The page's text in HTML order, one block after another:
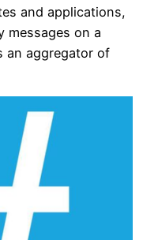
and applications,
messages on a
an aggregator of